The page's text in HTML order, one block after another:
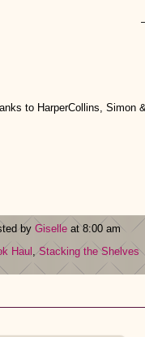
to HarperCollins, Simon
by Giselle at 8:00 am
Haul ,Stacking the Shelves